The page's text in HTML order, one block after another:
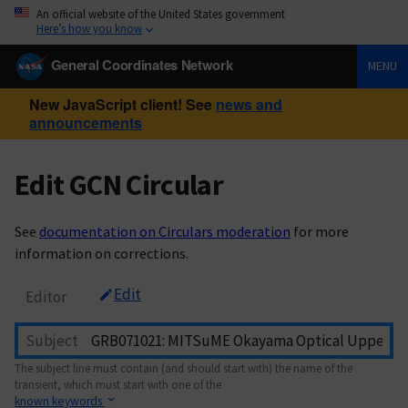
An official website of the United States government
Here’s how you know
General Coordinates Network MENU
New JavaScript client! See news and
announcements
Edit GCN Circular
See documentation on Circulars moderation for more
information on corrections.
Editor Edit
Subject
The subject line must contain (and should start with) the name of the
transient, which must start with one of the
known keywords